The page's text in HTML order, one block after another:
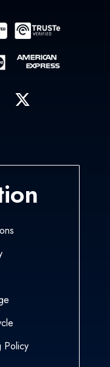
Policy